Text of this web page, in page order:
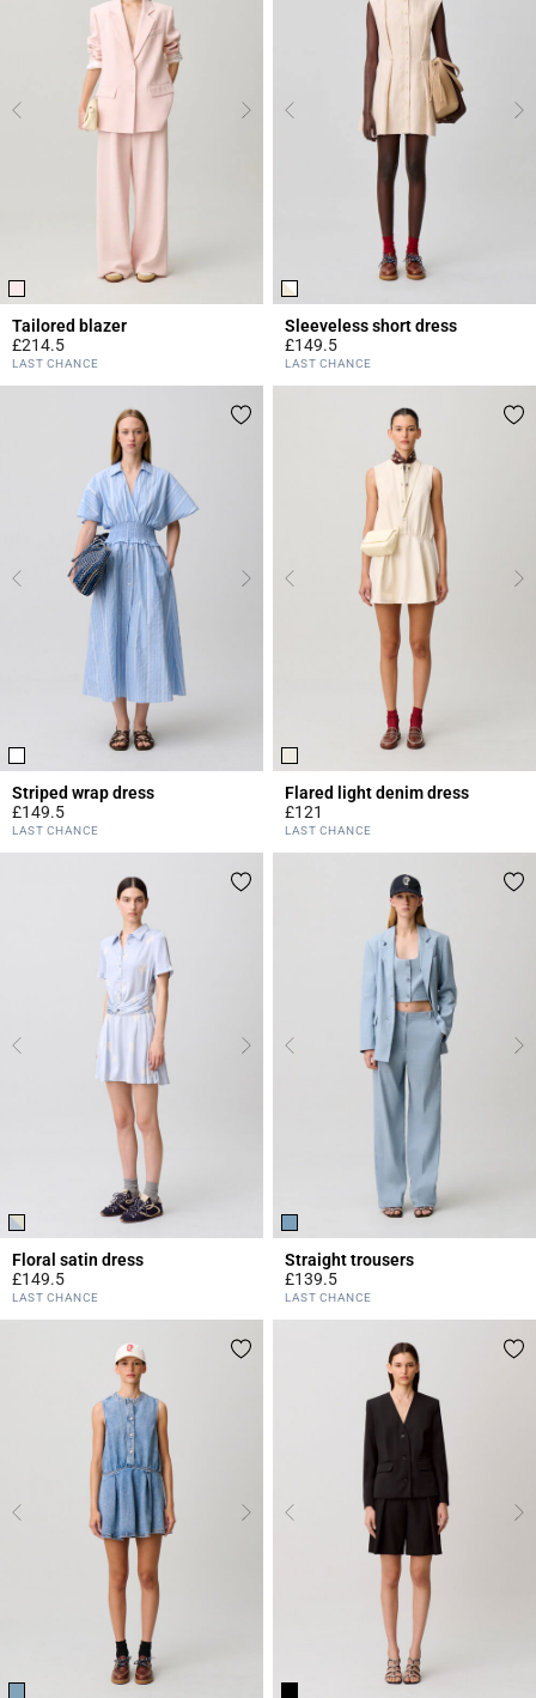
Tailored blazer
£214.5
4 out of 5 Customer Rating
LAST CHANCE
Sleeveless short dress
£149.5
4.4 out of 5 Customer Rating
LAST CHANCE
Striped wrap dress
£149.5
4.2 out of 5 Customer Rating
LAST CHANCE
Flared light denim dress
£121
4.6 out of 5 Customer Rating
LAST CHANCE
Floral satin dress
£149.5
3.4 out of 5 Customer Rating
LAST CHANCE
Straight trousers
£139.5
5 out of 5 Customer Rating
LAST CHANCE